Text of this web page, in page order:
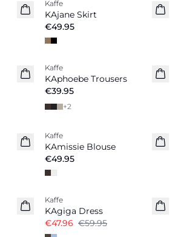
New in
Kaffe
KAjane Skirt
€49.95
New in
Kaffe
KAphoebe Trousers
€39.95
+2
New in
Kaffe
KAmissie Blouse
€49.95
-20%
Kaffe
KAgiga Dress
€47.96 €59.95